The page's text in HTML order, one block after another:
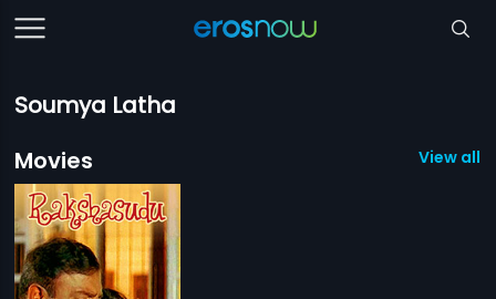
Soumya Latha
Movies
View all 1